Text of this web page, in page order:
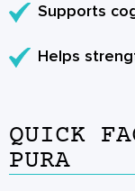
Supports
Helps
QUICK
PURA